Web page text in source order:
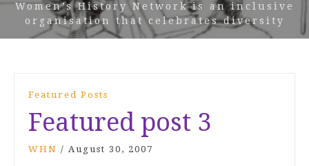
Women’s History Network is an inclusive
organisation that celebrates diversity
Featured Posts
Featured post 3
WHN / August 30, 2007